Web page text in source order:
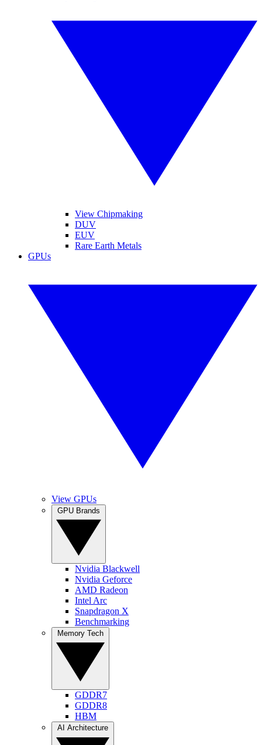
View Chipmaking
DUV
EUV
Rare Earth Metals
GPUs
View GPUs
Nvidia Blackwell
Nvidia Geforce
AMD Radeon
Intel Arc
Snapdragon X
Benchmarking
GDDR7
GDDR8
HBM